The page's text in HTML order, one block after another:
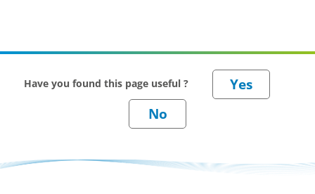
Have you found this page useful ?